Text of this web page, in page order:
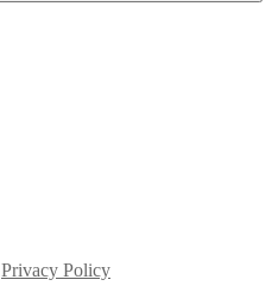
Privacy Policy